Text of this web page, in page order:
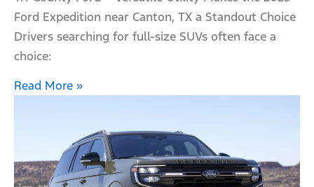
Ford Expedition near Canton, TX a Standout Choice
Drivers searching for full-size SUVs often face a
choice:
Read More »